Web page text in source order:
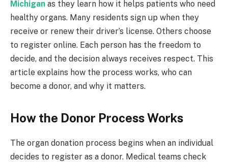
Michigan as they learn how it helps patients who need
healthy organs. Many residents sign up when they
receive or renew their driver’s license. Others choose
to register online. Each person has the freedom to
decide, and the decision always receives respect. This
article explains how the process works, who can
become a donor, and why it matters.
How the Donor Process Works
The organ donation process begins when an individual
decides to register as a donor. Medical teams check